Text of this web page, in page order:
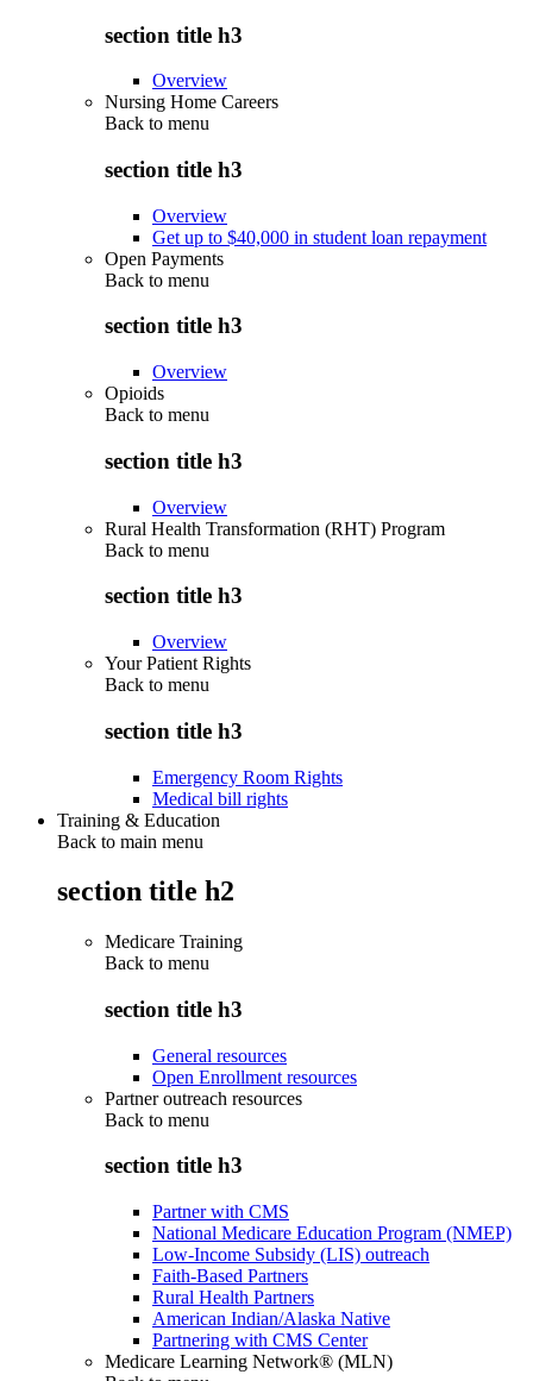
section title h3
Overview
Nursing Home Careers
Back to menu
section title h3
Overview
Get up to $40,000 in student loan repayment
Open Payments
Back to menu
section title h3
Overview
Opioids
Back to menu
section title h3
Overview
Rural Health Transformation (RHT) Program
Back to menu
section title h3
Overview
Your Patient Rights
Back to menu
section title h3
Emergency Room Rights
Medical bill rights
Training & Education
Back to main menu
section title h2
Medicare Training
Back to menu
section title h3
General resources
Open Enrollment resources
Partner outreach resources
Back to menu
section title h3
Partner with CMS
National Medicare Education Program (NMEP)
Low-Income Subsidy (LIS) outreach
Faith-Based Partners
Rural Health Partners
American Indian/Alaska Native
Partnering with CMS Center
Medicare Learning Network® (MLN)